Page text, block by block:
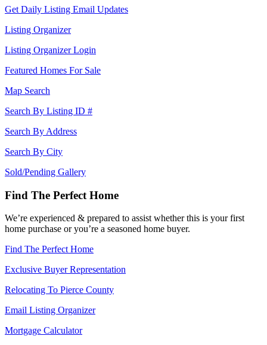
Get Daily Listing Email Updates
Listing Organizer
Listing Organizer Login
Featured Homes For Sale
Map Search
Search By Listing ID #
Search By Address
Search By City
Sold/Pending Gallery
Find The Perfect Home
We’re experienced & prepared to assist whether this is your first
home purchase or you’re a seasoned home buyer.
Find The Perfect Home
Exclusive Buyer Representation
Relocating To Pierce County
Email Listing Organizer
Mortgage Calculator